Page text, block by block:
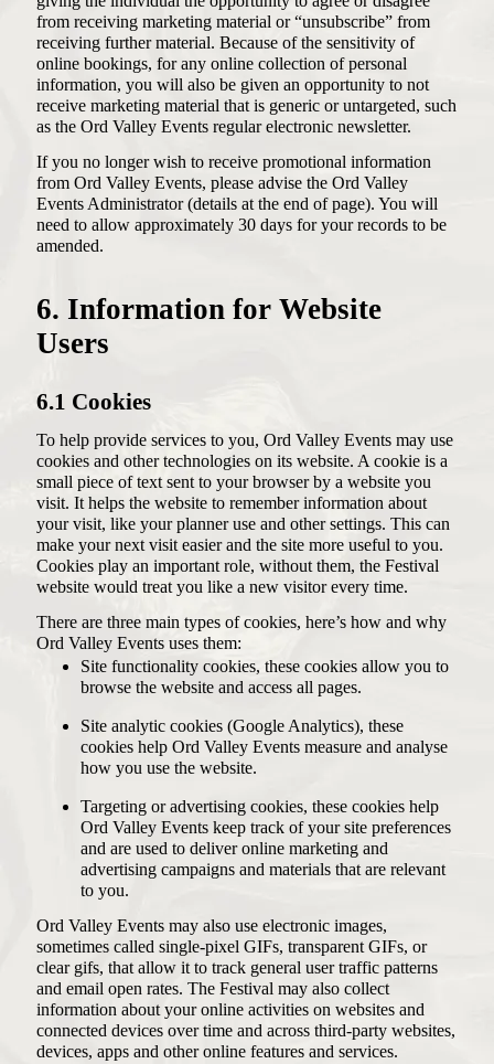
from receiving marketing material or “unsubscribe” from
receiving further material. Because of the sensitivity of
online bookings, for any online collection of personal
information, you will also be given an opportunity to not
receive marketing material that is generic or untargeted, such
as the Ord Valley Events regular electronic newsletter.
If you no longer wish to receive promotional information
from Ord Valley Events, please advise the Ord Valley
Events Administrator (details at the end of page). You will
need to allow approximately 30 days for your records to be
amended.
6. Information for Website
Users
6.1 Cookies
To help provide services to you, Ord Valley Events may use
cookies and other technologies on its website. A cookie is a
small piece of text sent to your browser by a website you
visit. It helps the website to remember information about
your visit, like your planner use and other settings. This can
make your next visit easier and the site more useful to you.
Cookies play an important role, without them, the Festival
website would treat you like a new visitor every time.
There are three main types of cookies, here’s how and why
Ord Valley Events uses them:
Site functionality cookies, these cookies allow you to
browse the website and access all pages.
Site analytic cookies (Google Analytics), these
cookies help Ord Valley Events measure and analyse
how you use the website.
Targeting or advertising cookies, these cookies help
Ord Valley Events keep track of your site preferences
and are used to deliver online marketing and
advertising campaigns and materials that are relevant
to you.
Ord Valley Events may also use electronic images,
sometimes called single-pixel GIFs, transparent GIFs, or
clear gifs, that allow it to track general user traffic patterns
and email open rates. The Festival may also collect
information about your online activities on websites and
connected devices over time and across third-party websites,
devices, apps and other online features and services.